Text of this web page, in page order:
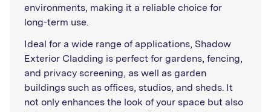
environments, making it a reliable choice for
long-term use.
Ideal for a wide range of applications, Shadow
Exterior Cladding is perfect for gardens, fencing,
and privacy screening, as well as garden
buildings such as offices, studios, and sheds. It
not only enhances the look of your space but also